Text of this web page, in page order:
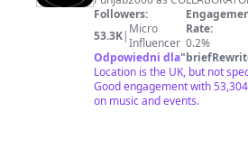
Followers:
53.3K| Micro
Influencer
Rate:
0.2%
Odpowiedni dla"
Location is the UK, but not
Good engagement with
on music and events.